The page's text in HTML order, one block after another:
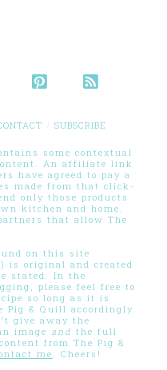
SUBSCRIBE
some contextual
An affiliate link
have agreed to pay a
made from that click-
only those products
kitchen and home.
that allow The
on this site
is original and created
stated. In the
please feel free to
so long as it is
Pig & Quill accordingly.
give away the
image and the full
from The Pig &
me. Cheers!